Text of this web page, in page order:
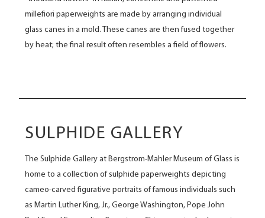
millefiori paperweights are made by arranging individual
glass canes in a mold. These canes are then fused together
by heat; the final result often resembles a field of flowers.
SULPHIDE GALLERY
The Sulphide Gallery at Bergstrom-Mahler Museum of Glass is
home to a collection of sulphide paperweights depicting
cameo-carved figurative portraits of famous individuals such
as Martin Luther King, Jr., George Washington, Pope John